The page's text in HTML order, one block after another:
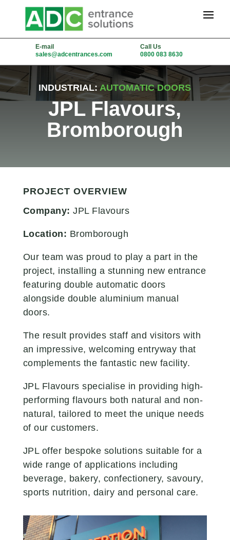
E-mail
sales@adcentrances.com
Call Us
0800 083 8630
INDUSTRIAL:AUTOMATIC DOORS
JPL Flavours,
Bromborough
PROJECT OVERVIEW
Company:JPL Flavours
Location: Bromborough
Our team was proud to play a part in the
project, installing a stunning new entrance
featuring double automatic doors
alongside double aluminium manual
doors.
The result provides staff and visitors with
an impressive, welcoming entryway that
complements the fantastic new facility.
JPL Flavours specialise in providing high-
performing flavours both natural and non-
natural, tailored to meet the unique needs
of our customers.
JPL offer bespoke solutions suitable for a
wide range of applications including
beverage, bakery, confectionery, savoury,
sports nutrition, dairy and personal care.